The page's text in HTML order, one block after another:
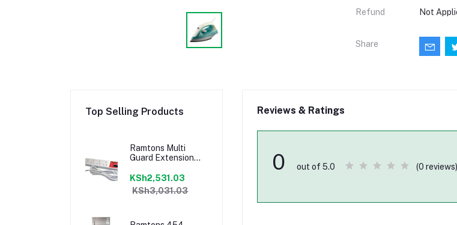
Refund Not
Share
Top Selling Products
Ramtons Multi
Guard Extension
KSh2,531.03
KSh3,031.03
Reviews & Ratings
0 out of 5.0 (0 reviews)